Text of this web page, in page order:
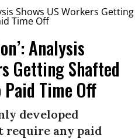
Analysis
Getting Shafted
Time Off
developed
require any paid